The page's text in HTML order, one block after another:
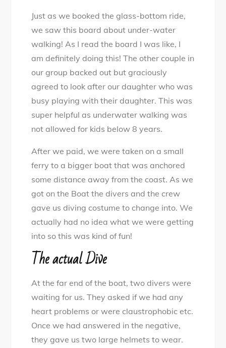
Just as we booked the glass-bottom ride,
we saw this board about under-water
walking! As I read the board I was like, I
am definitely doing this! The other couple in
our group backed out but graciously
agreed to look after our daughter who was
busy playing with their daughter. This was
super helpful as underwater walking was
not allowed for kids below 8 years.
After we paid, we were taken on a small
ferry to a bigger boat that was anchored
some distance away from the coast. As we
got on the Boat the divers and the crew
gave us diving costume to change into. We
actually had no idea what we were getting
into so this was kind of fun!
The actual Dive
At the far end of the boat, two divers were
waiting for us. They asked if we had any
heart problems or were claustrophobic etc.
Once we had answered in the negative,
they gave us two large helmets to wear.